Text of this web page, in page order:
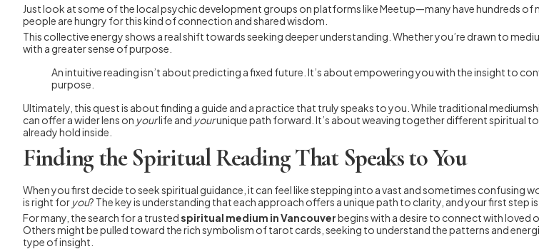
Just look at some of the local psychic development groups on platforms like Meetup—many have hundreds of
people are hungry for this kind of connection and shared wisdom.
This collective energy shows a real shift towards seeking deeper understanding. Whether you’re drawn to
with a greater sense of purpose.
An intuitive reading isn’t about predicting a fixed future. It’s about empowering you with the insight to
purpose.
Ultimately, this quest is about finding a guide and a practice that truly speaks to you. While traditional
can offer a wider lens on yourlife and yourunique path forward. It’s about weaving together different spiritual
already hold inside.
Finding the Spiritual Reading That Speaks to You
When you first decide to seek spiritual guidance, it can feel like stepping into a vast and sometimes
is right for you? The key is understanding that each approach offers a unique path to clarity, and your first step
For many, the search for a trustedspiritual medium in Vancouverbegins with a desire to connect with loved
Others might be pulled toward the rich symbolism of tarot cards, seeking to understand the patterns and
type of insight.